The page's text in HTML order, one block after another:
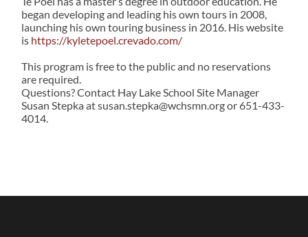
began developing and leading his own tours in 2008,
launching his own touring business in 2016. His website
is https://kyletepoel.crevado.com/
This program is free to the public and no reservations
are required.
Questions? Contact Hay Lake School Site Manager
Susan Stepka at susan.stepka@wchsmn.org or 651-433-
4014.